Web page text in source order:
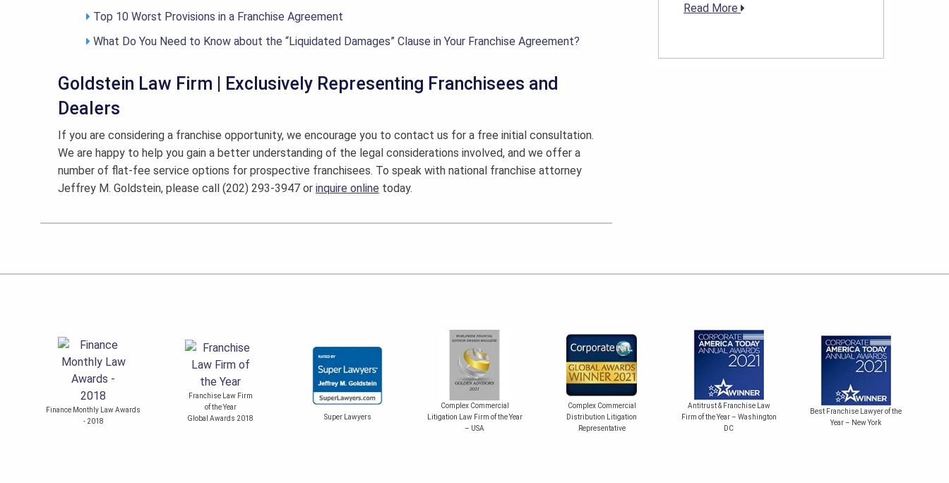
Top 10 Worst Provisions in a Franchise Agreement
What Do You Need to Know about the “Liquidated Damages” Clause in Your Franchise Agreement?
Goldstein Law Firm | Exclusively Representing Franchisees and
Dealers
If you are considering a franchise opportunity, we encourage you to contact us for a free initial consultation.
We are happy to help you gain a better understanding of the legal considerations involved, and we offer a
number of flat-fee service options for prospective franchisees. To speak with national franchise attorney
Jeffrey M. Goldstein, please call (202) 293-3947 or inquire online today.
Read More
Finance Monthly Law Awards
- 2018
Franchise Law Firm
of the Year
Global Awards 2018
Super Lawyers
Complex Commercial
Litigation Law Firm of the Year
– USA
Complex Commercial
Distribution Litigation
Representative
Antitrust & Franchise Law
Firm of the Year – Washington
DC
Best Franchise Lawyer of the
Year – New York